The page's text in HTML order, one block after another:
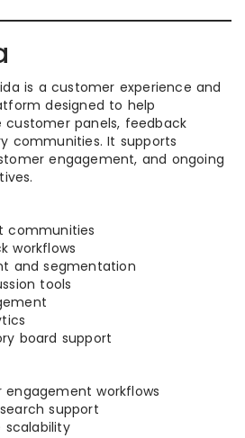
is a customer experience and
designed to help
customer panels, feedback
communities. It supports
engagement, and ongoing
communities
workflows
and segmentation
tools
board support
workflows
support
scalability